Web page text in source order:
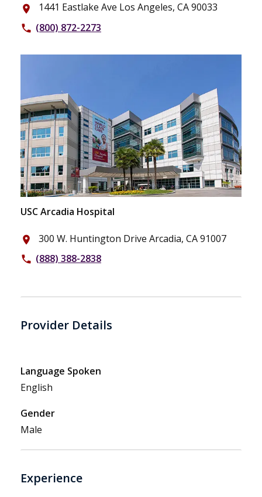
place 1441 Eastlake Ave Los Angeles, CA 90033
phone (800) 872-2273
USC Arcadia Hospital
place 300 W. Huntington Drive Arcadia, CA 91007
phone (888) 388-2838
Provider Details
Language Spoken
English
Gender
Male
Experience